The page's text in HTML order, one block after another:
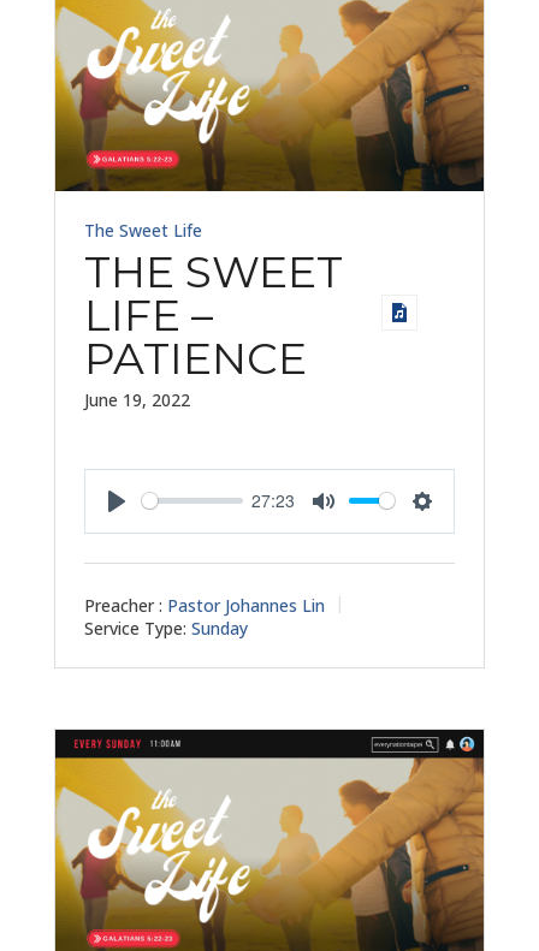
The Sweet Life
THE SWEET
LIFE –
PATIENCE
June 19, 2022
27:23
Preacher : Pastor Johannes Lin
Service Type: Sunday